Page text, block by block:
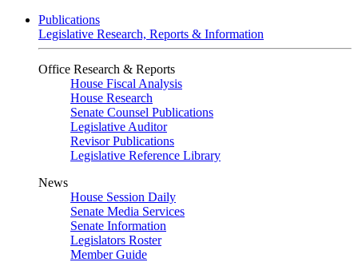
Publications
Legislative Research, Reports & Information
Office Research & Reports
House Fiscal Analysis
House Research
Senate Counsel Publications
Legislative Auditor
Revisor Publications
Legislative Reference Library
News
House Session Daily
Senate Media Services
Senate Information
Legislators Roster
Member Guide